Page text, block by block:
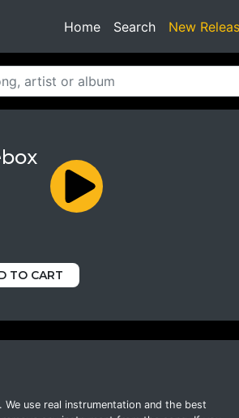
Home Search(current)
New
TO CART
use real instrumentation and the best